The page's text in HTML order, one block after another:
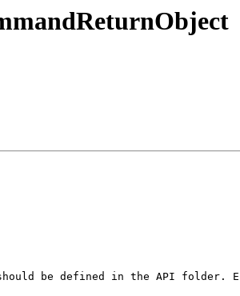
be defined in the API folder.